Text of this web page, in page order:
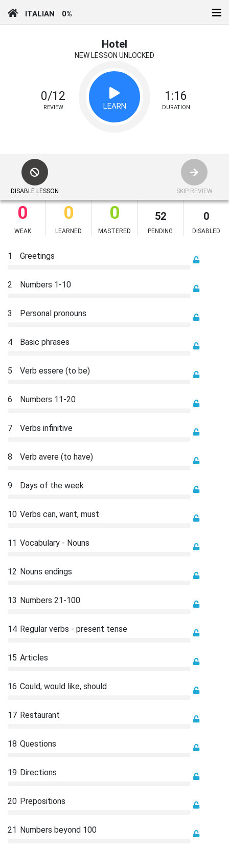
ITALIAN 0%
0
WEAK
0
LEARNED
0
MASTERED
52
PENDING
0
DISABLED
1 Greetings
2 Numbers 1-10
3 Personal pronouns
4 Basic phrases
5 Verb essere (to be)
6 Numbers 11-20
7 Verbs infinitive
8 Verb avere (to have)
9 Days of the week
10 Verbs can, want, must
11 Vocabulary - Nouns
12 Nouns endings
13 Numbers 21-100
14 Regular verbs - present tense
15 Articles
16 Could, would like, should
17 Restaurant
18 Questions
19 Directions
20 Prepositions
21 Numbers beyond 100
Hotel
NEW LESSON UNLOCKED
0/12
REVIEW LEARN
1:16
DURATION
DISABLE LESSON SKIP REVIEW